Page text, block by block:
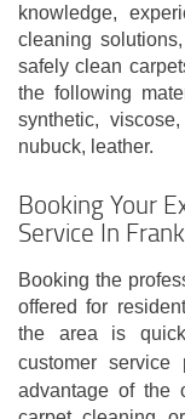
knowledge,
cleaning
safely clean
the following
synthetic,
nubuck, leather.
Booking Your
Service In
Booking the
offered for
the area is
customer service
advantage of the